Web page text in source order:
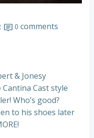
0 comments
& Jonesy
Cast style
Who’s good?
to his shoes later